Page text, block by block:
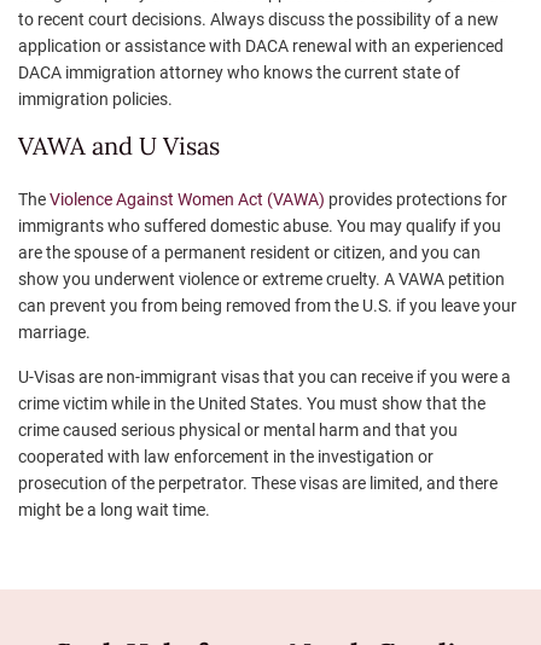
to recent court decisions. Always discuss the possibility of a new
application or assistance with DACA renewal with an experienced
DACA immigration attorney who knows the current state of
immigration policies.
VAWA and U Visas
TheViolence Against Women Act (VAWA) provides protections for
immigrants who suffered domestic abuse. You may qualify if you
are the spouse of a permanent resident or citizen, and you can
show you underwent violence or extreme cruelty. A VAWA petition
can prevent you from being removed from the U.S. if you leave your
marriage.
U-Visas are non-immigrant visas that you can receive if you were a
crime victim while in the United States. You must show that the
crime caused serious physical or mental harm and that you
cooperated with law enforcement in the investigation or
prosecution of the perpetrator. These visas are limited, and there
might be a long wait time.